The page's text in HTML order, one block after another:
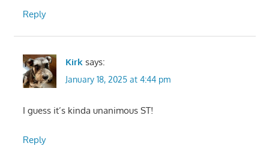
Reply
Kirk says:
January 18, 2025 at 4:44 pm
I guess it’s kinda unanimous ST!
Reply